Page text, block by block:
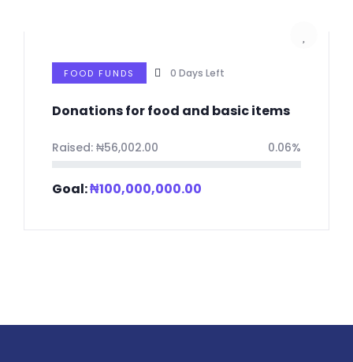
FOOD FUNDS 0 Days Left
Donations for food and basic items
Raised: ₦56,002.00 0.06%
Goal:₦100,000,000.00